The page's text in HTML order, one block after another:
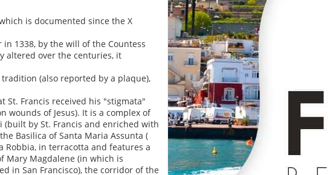
is documented since the X
1338, by the will of the Countess
altered over the centuries, it
(also reported by a plaque),
St. Francis received his "stigmata"
wounds of Jesus). It is a complex of
by St. Francis and enriched with
Basilica of Santa Maria Assunta (
Robbia, in terracotta and features a
Mary Magdalene (in which is
in San Francisco), the corridor of the